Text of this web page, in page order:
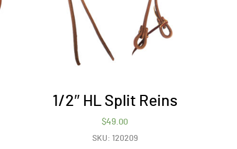
1/2″ HL Split Reins
$49.00
SKU: 120209